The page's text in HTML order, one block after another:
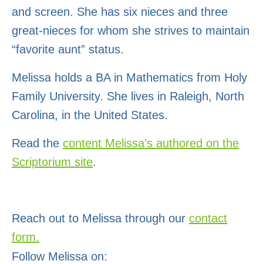
and screen. She has six nieces and three
great-nieces for whom she strives to maintain
“favorite aunt” status.
Melissa holds a BA in Mathematics from Holy
Family University. She lives in Raleigh, North
Carolina, in the United States.
Read the content Melissa’s authored on the
Scriptorium site.
Reach out to Melissa through our contact
form.
Follow Melissa on: